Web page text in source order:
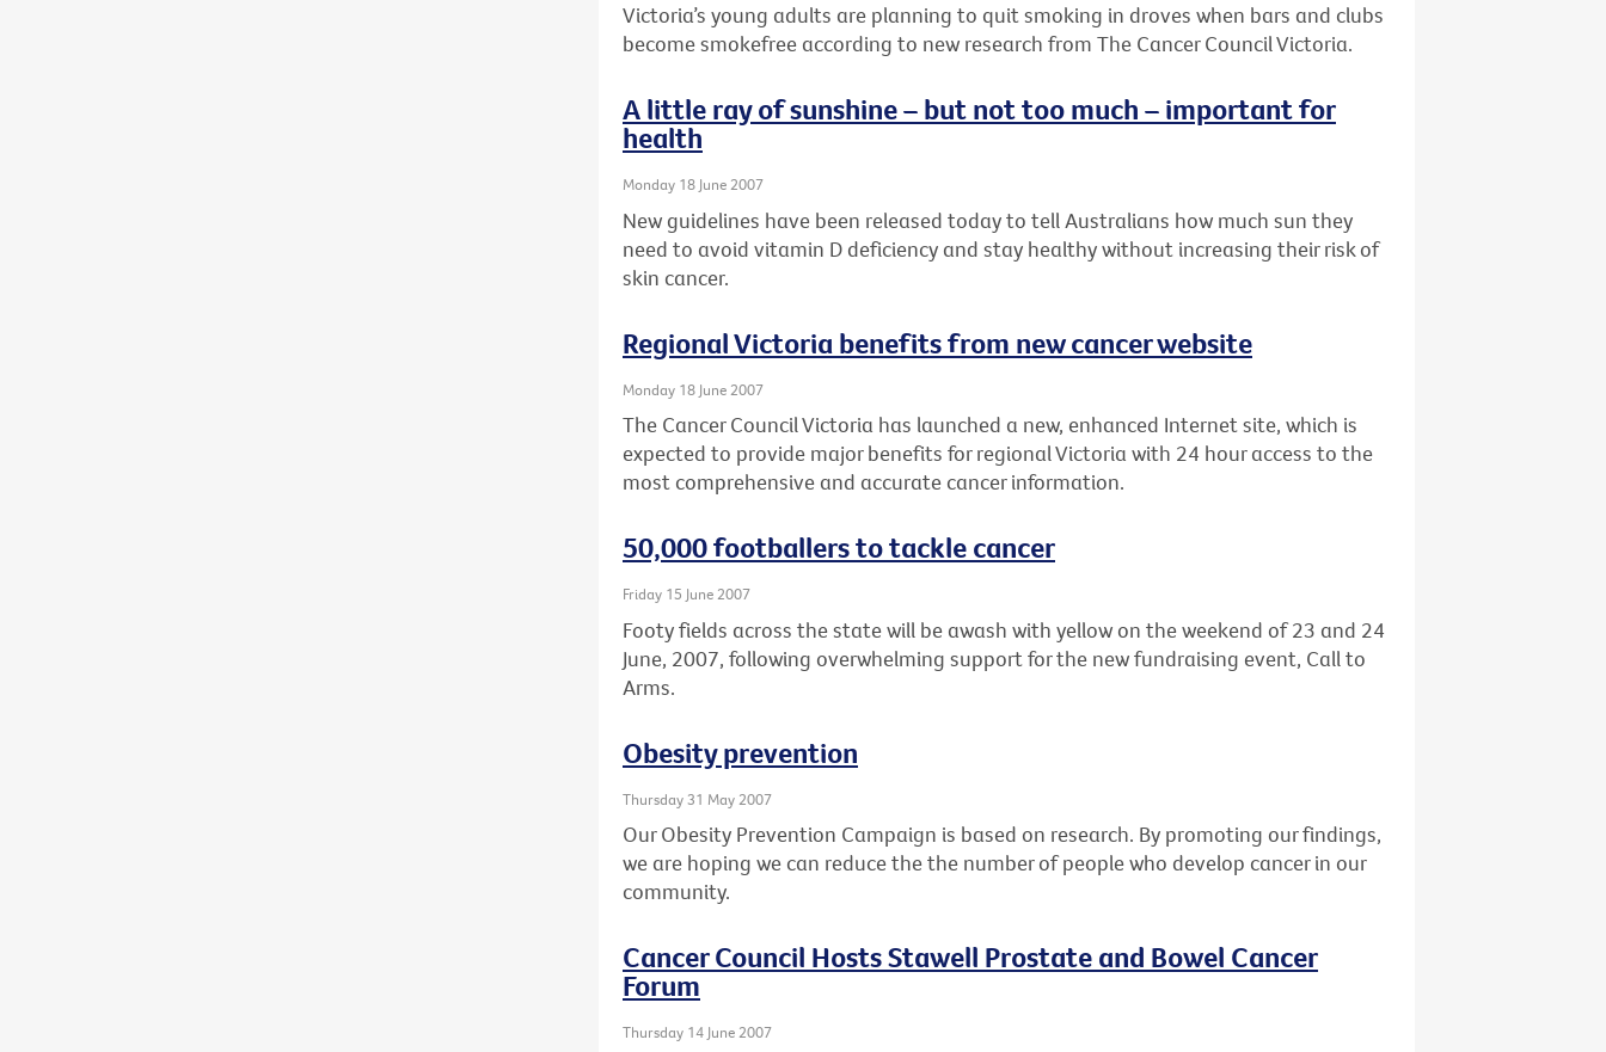
Victoria’s young adults are planning to quit smoking in droves when bars and clubs
become smokefree according to new research from The Cancer Council Victoria.
A little ray of sunshine – but not too much – important for
health
Monday 18 June 2007
New guidelines have been released today to tell Australians how much sun they
need to avoid vitamin D deficiency and stay healthy without increasing their risk of
skin cancer.
Regional Victoria benefits from new cancer website
Monday 18 June 2007
The Cancer Council Victoria has launched a new, enhanced Internet site, which is
expected to provide major benefits for regional Victoria with 24 hour access to the
most comprehensive and accurate cancer information.
50,000 footballers to tackle cancer
Friday 15 June 2007
Footy fields across the state will be awash with yellow on the weekend of 23 and 24
June, 2007, following overwhelming support for the new fundraising event, Call to
Arms.
Obesity prevention
Thursday 31 May 2007
Our Obesity Prevention Campaign is based on research. By promoting our findings,
we are hoping we can reduce the the number of people who develop cancer in our
community.
Cancer Council Hosts Stawell Prostate and Bowel Cancer
Forum
Thursday 14 June 2007